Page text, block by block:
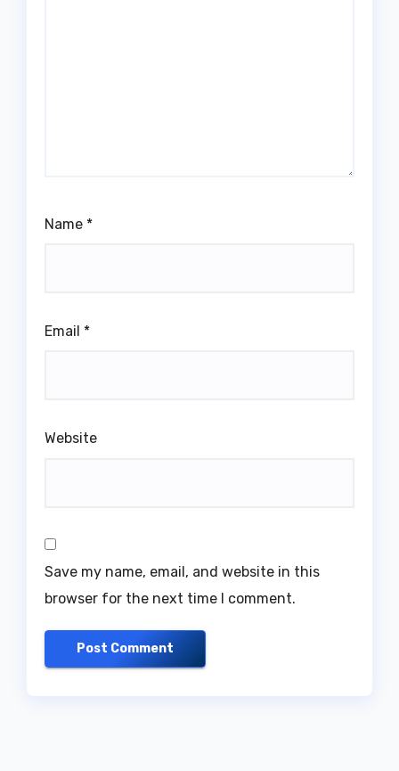
Name *
Email *
Website
Save my name, email, and website in this
browser for the next time I comment.